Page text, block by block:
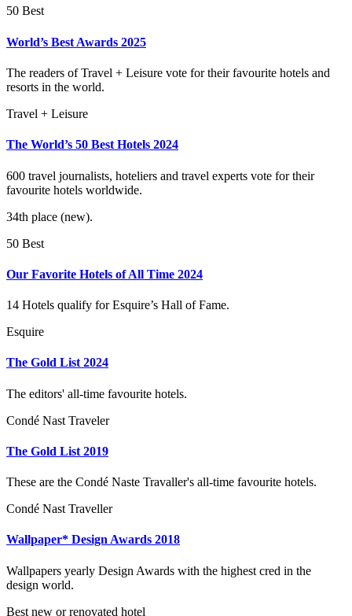
50 Best
World’s Best Awards 2025
The readers of Travel + Leisure vote for their favourite hotels and
resorts in the world.
Travel + Leisure
The World’s 50 Best Hotels 2024
600 travel journalists, hoteliers and travel experts vote for their
favourite hotels worldwide.
34th place (new).
50 Best
Our Favorite Hotels of All Time 2024
14 Hotels qualify for Esquire’s Hall of Fame.
Esquire
The Gold List 2024
The editors' all-time favourite hotels.
Condé Nast Traveler
The Gold List 2019
These are the Condé Naste Travaller's all-time favourite hotels.
Condé Nast Traveller
Wallpaper* Design Awards 2018
Wallpapers yearly Design Awards with the highest cred in the
design world.
Best new or renovated hotel